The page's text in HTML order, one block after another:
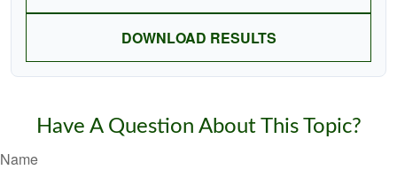
DOWNLOAD RESULTS
Have A Question About This Topic?
Name